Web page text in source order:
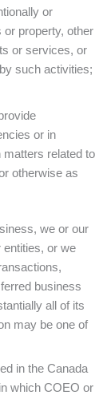
or
or property, other
or services, or
such activities;
or in
matters related to
otherwise as
we or our
or we
business
all of its
may be one of
in the Canada
which COEO or